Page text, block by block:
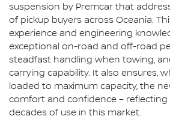
suspension by Premcar that
of pickup buyers across Oceania.
experience and engineering
exceptional on-road and off-road
steadfast handling when towing,
carrying capability. It also ensures,
loaded to maximum capacity, the
comfort and confidence –
decades of use in this market.